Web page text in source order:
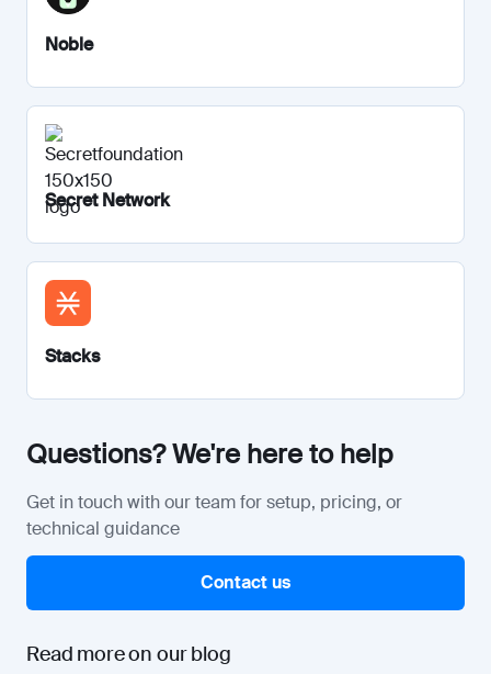
Noble
Secret Network
Stacks
Questions? We're here to help
Get in touch with our team for setup, pricing, or
technical guidance
Contact us
Read more on our blog